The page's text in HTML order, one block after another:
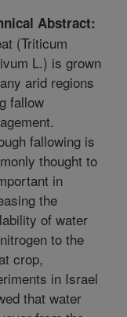
Abstract:
(Triticum
L.) is grown
arid regions
fallow
fallowing is
thought to
in
the
of water
to the
crop,
in Israel
that water